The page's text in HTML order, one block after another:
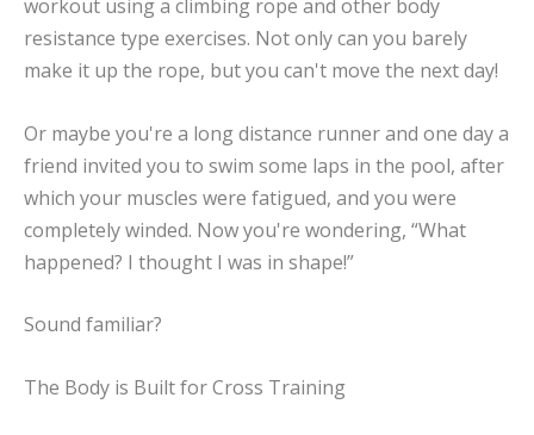
workout using a climbing rope and other body
resistance type exercises. Not only can you barely
make it up the rope, but you can't move the next day!
Or maybe you're a long distance runner and one day a
friend invited you to swim some laps in the pool, after
which your muscles were fatigued, and you were
completely winded. Now you're wondering, “What
happened? I thought I was in shape!”
Sound familiar?
The Body is Built for Cross Training